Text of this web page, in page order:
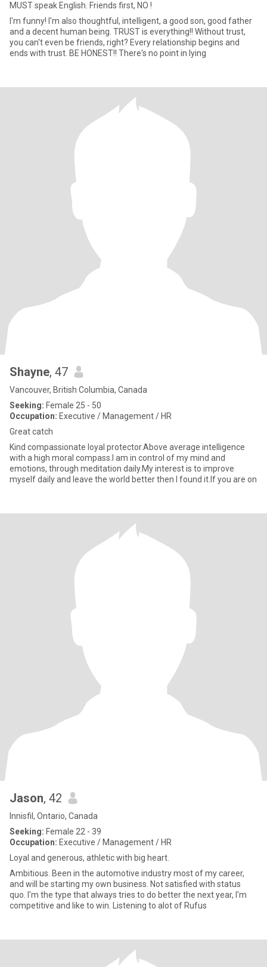
MUST speak English. Friends first, NO !
I'm funny! I'm also thoughtful, intelligent, a good son, good father
and a decent human being. TRUST is everything!! Without trust,
you can't even be friends, right? Every relationship begins and
ends with trust. BE HONEST!! There's no point in lying
Shayne, 47
Vancouver, British Columbia, Canada
Seeking: Female 25 - 50
Occupation: Executive / Management / HR
Great catch
Kind compassionate loyal protector.Above average intelligence
with a high moral compass.I am in control of my mind and
emotions, through meditation daily.My interest is to improve
myself daily and leave the world better then I found it.If you are on
Jason, 42
Innisfil, Ontario, Canada
Seeking: Female 22 - 39
Occupation: Executive / Management / HR
Loyal and generous, athletic with big heart.
Ambitious. Been in the automotive industry most of my career,
and will be starting my own business. Not satisfied with status
quo. I'm the type that always tries to do better the next year, I'm
competitive and like to win. Listening to alot of Rufus